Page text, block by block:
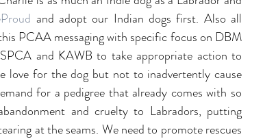
and adopt our Indian dogs first. Also all
PCAA messaging with specific focus on DBM
and KAWB to take appropriate action to
love for the dog but not to inadvertently cause
for a pedigree that already comes with so
and cruelty to Labradors, putting
at the seams. We need to promote rescues